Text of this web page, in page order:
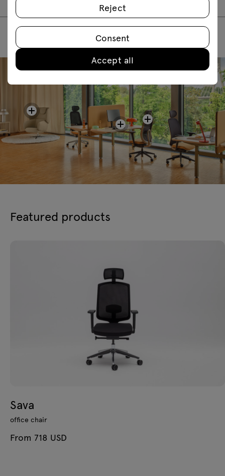
Featured products
Sava
office chair
From 718 USD
Reject
Consent
Accept all